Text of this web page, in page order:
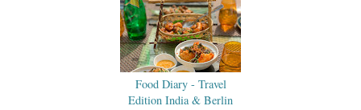
Food Diary - Travel
Edition India & Berlin